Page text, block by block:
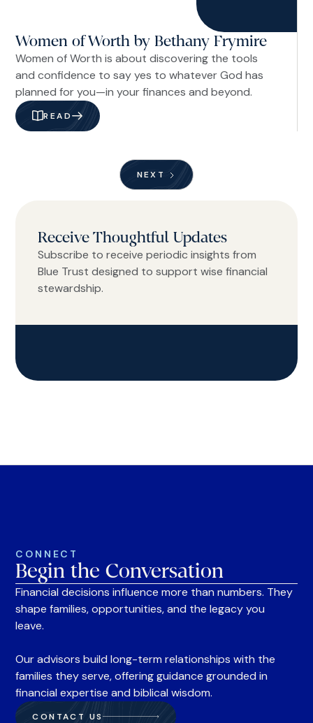
Women of Worth by Bethany Frymire
Women of Worth is about discovering the tools
and confidence to say yes to whatever God has
planned for you—in your finances and beyond.
READ
NEXT
Receive Thoughtful Updates
Subscribe to receive periodic insights from
Blue Trust designed to support wise financial
stewardship.
CONNECT
Begin the Conversation
Financial decisions influence more than numbers. They
shape families, opportunities, and the legacy you
leave.
Our advisors build long-term relationships with the
families they serve, offering guidance grounded in
financial expertise and biblical wisdom.
CONTACT US